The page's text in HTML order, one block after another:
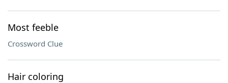
Most feeble
Crossword Clue
Hair coloring